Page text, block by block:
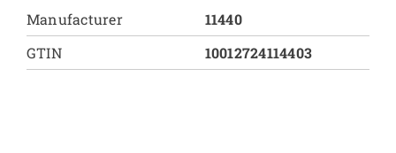
Manufacturer
11440
GTIN
10012724114403